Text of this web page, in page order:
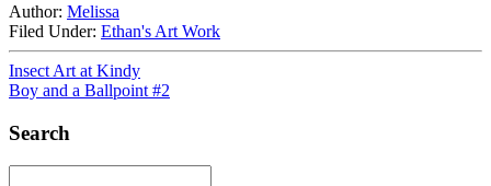
Author: Melissa
Filed Under: Ethan's Art Work
Insect Art at Kindy
Boy and a Ballpoint #2
Search